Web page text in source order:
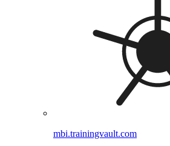
mbi.trainingvault.com